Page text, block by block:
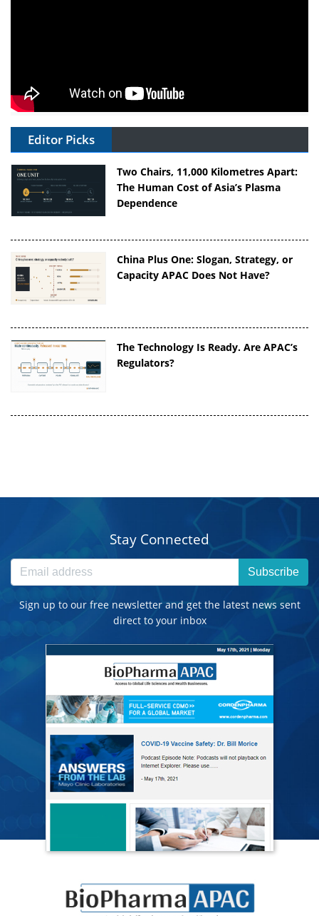
Editor Picks
Two Chairs, 11,000 Kilometres Apart:
The Human Cost of Asia’s Plasma
Dependence
China Plus One: Slogan, Strategy, or
Capacity APAC Does Not Have?
The Technology Is Ready. Are APAC’s
Regulators?
Stay Connected
Subscribe
Sign up to our free newsletter and get the latest news sent
direct to your inbox